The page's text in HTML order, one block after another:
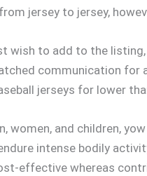
jersey to jersey,
wish to add to the
communication for
jerseys for lower
women, and children,
intense bodily
effective whereas